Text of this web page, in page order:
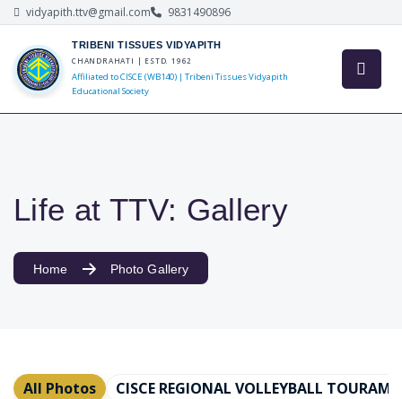
vidyapith.ttv@gmail.com 9831490896
TRIBENI TISSUES VIDYAPITH
CHANDRAHATI | ESTD. 1962
Affiliated to CISCE (WB140) | Tribeni Tissues Vidyapith
Educational Society
Life at TTV: Gallery
Home Photo Gallery
All Photos CISCE REGIONAL VOLLEYBALL